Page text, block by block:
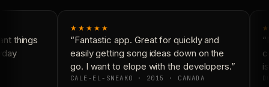
things
★★★★★
“Fantastic app. Great for quickly and
easily getting song ideas down on the
go. I want to elope with the developers.”
CALE-EL-SNEAKO · 2015 · CANADA